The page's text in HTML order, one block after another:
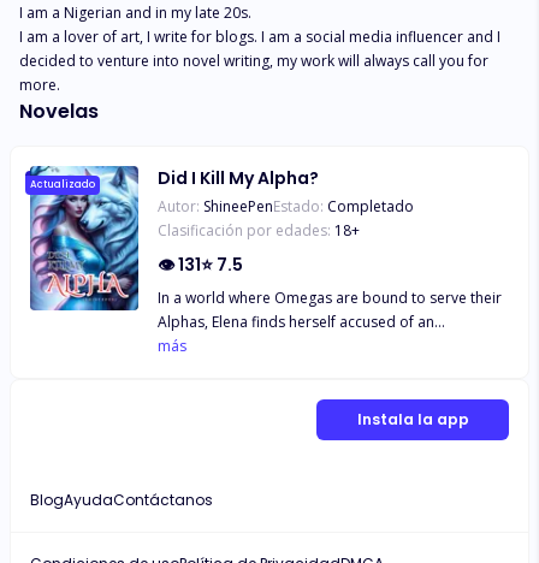
I am a Nigerian and in my late 20s.
I am a lover of art, I write for blogs. I am a social media influencer and I
decided to venture into novel writing, my work will always call you for
more.
Novelas
Actualizado Did I Kill My Alpha?
Autor: ShineePenEstado: Completado
Clasificación por edades: 18+
👁131⭐ 7.5
In a world where Omegas are bound to serve their
Alphas, Elena finds herself accused of an
unthinkable crime: the murder of her own Alpha.
critically injured Alpha, Kai, appears at her
doorstep, everything changes. As she nurses him
tangled in suspicion and desire. When Kai
más
Instala la app
BlogAyudaContáctanos